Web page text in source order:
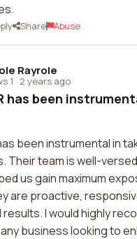
Share Abuse
Rayrole
1 · 2 years ago
has been
been instrumental in
Their team is well-
us gain maximum
are proactive,
I would highly
business looking to